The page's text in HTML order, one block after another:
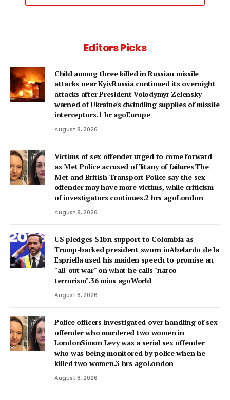
Editors Picks
Child among three killed in Russian missile
attacks near KyivRussia continued its overnight
attacks after President Volodymyr Zelensky
warned of Ukraine's dwindling supplies of missile
interceptors.1 hr agoEurope
August 8, 2026
Victims of sex offender urged to come forward
as Met Police accused of 'litany of failures'The
Met and British Transport Police say the sex
offender may have more victims, while criticism
of investigators continues.2 hrs agoLondon
August 8, 2026
US pledges $1bn support to Colombia as
Trump-backed president sworn inAbelardo de la
Espriella used his maiden speech to promise an
"all-out war" on what he calls "narco-
terrorism".36 mins agoWorld
August 8, 2026
Police officers investigated over handling of sex
offender who murdered two women in
LondonSimon Levy was a serial sex offender
who was being monitored by police when he
killed two women.3 hrs agoLondon
August 8, 2026